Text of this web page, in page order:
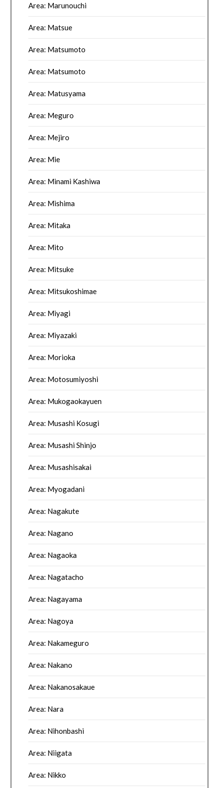
Area: Marunouchi
Area: Matsue
Area: Matsumoto
Area: Matsumoto
Area: Matusyama
Area: Meguro
Area: Mejiro
Area: Mie
Area: Minami Kashiwa
Area: Mishima
Area: Mitaka
Area: Mito
Area: Mitsuke
Area: Mitsukoshimae
Area: Miyagi
Area: Miyazaki
Area: Morioka
Area: Motosumiyoshi
Area: Mukogaokayuen
Area: Musashi Kosugi
Area: Musashi Shinjo
Area: Musashisakai
Area: Myogadani
Area: Nagakute
Area: Nagano
Area: Nagaoka
Area: Nagatacho
Area: Nagayama
Area: Nagoya
Area: Nakameguro
Area: Nakano
Area: Nakanosakaue
Area: Nara
Area: Nihonbashi
Area: Niigata
Area: Nikko